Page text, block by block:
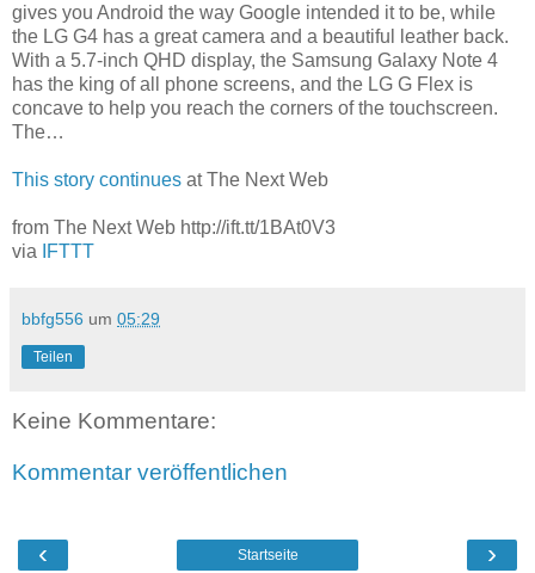
gives you Android the way Google intended it to be, while
the LG G4 has a great camera and a beautiful leather back.
With a 5.7-inch QHD display, the Samsung Galaxy Note 4
has the king of all phone screens, and the LG G Flex is
concave to help you reach the corners of the touchscreen.
The…
This story continues at The Next Web
from The Next Web http://ift.tt/1BAt0V3
via
IFTTT
bbfg556 um 05:29
Teilen
Keine Kommentare:
Kommentar veröffentlichen
‹ ›
Startseite